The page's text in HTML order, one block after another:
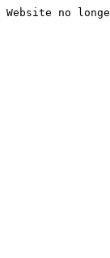
Website no